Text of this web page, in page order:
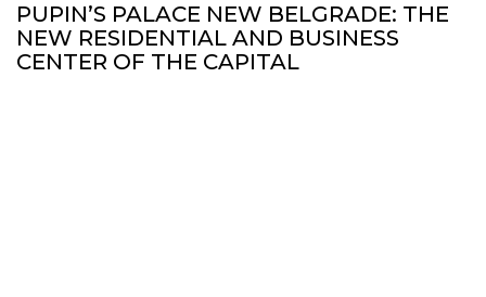
PUPIN’S PALACE NEW BELGRADE: THE
NEW RESIDENTIAL AND BUSINESS
CENTER OF THE CAPITAL